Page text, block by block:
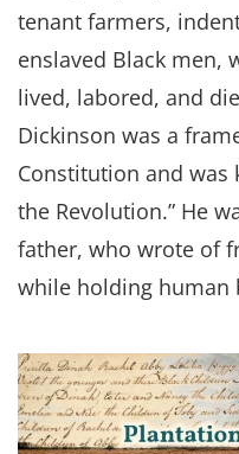
tenant farmers,
enslaved Black men,
lived, labored, and
Dickinson was a
Constitution and was
the Revolution.” He
father, who wrote of
while holding human